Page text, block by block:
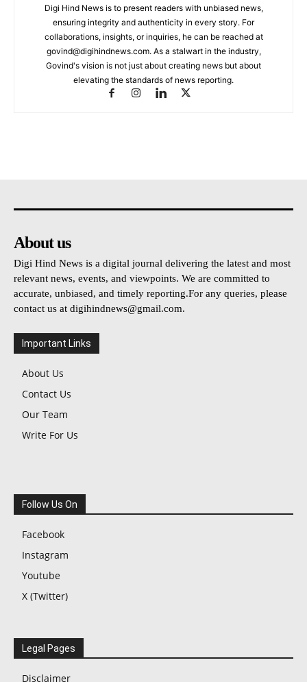
Digi Hind News is to present readers with unbiased news,
ensuring integrity and authenticity in every story. For
collaborations, insights, or inquiries, he can be reached at
govind@digihindnews.com. As a stalwart in the industry,
Govind's vision is not just about creating news but about
elevating the standards of news reporting.
About us
Digi Hind News is a digital journal delivering the latest and most
relevant news, events, and viewpoints. We are committed to
accurate, unbiased, and timely reporting.For any queries, please
contact us at digihindnews@gmail.com.
Important Links
About Us
Contact Us
Our Team
Write For Us
Follow Us On
Facebook
Instagram
Youtube
X (Twitter)
Legal Pages
Disclaimer